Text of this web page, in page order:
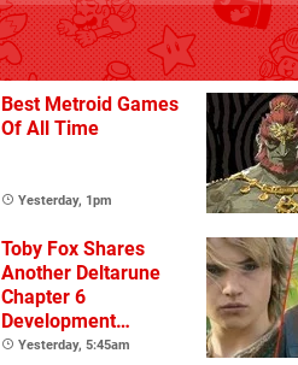
Best Metroid Games
Of All Time
Yesterday, 1pm
Toby Fox Shares
Another Deltarune
Chapter 6
Development
Update
Yesterday, 5:45am